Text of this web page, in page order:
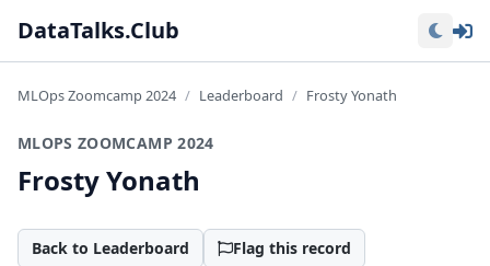
DataTalks.Club
MLOps Zoomcamp 2024 Leaderboard Frosty Yonath
MLOPS ZOOMCAMP 2024
Frosty Yonath
Back to Leaderboard Flag this record